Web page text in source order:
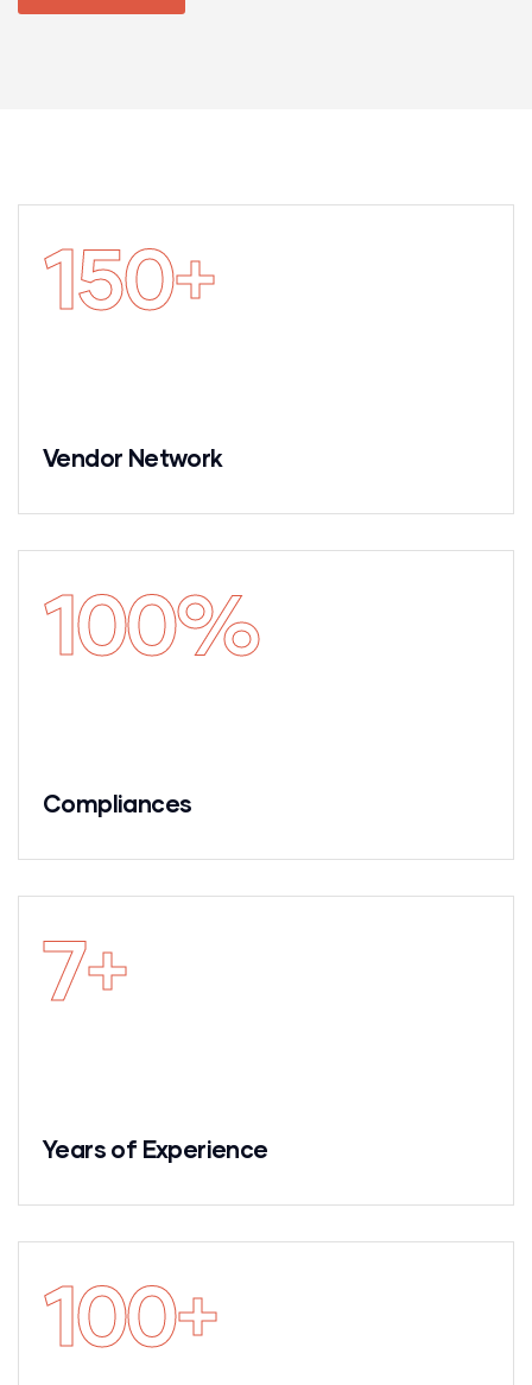
150+
Vendor Network
100%
Compliances
7+
Years of Experience
100+